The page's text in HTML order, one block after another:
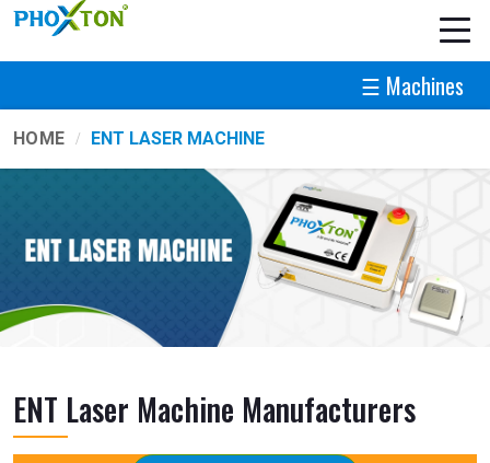
☰ Machines
HOME ENT LASER MACHINE
ENT Laser Machine Manufacturers